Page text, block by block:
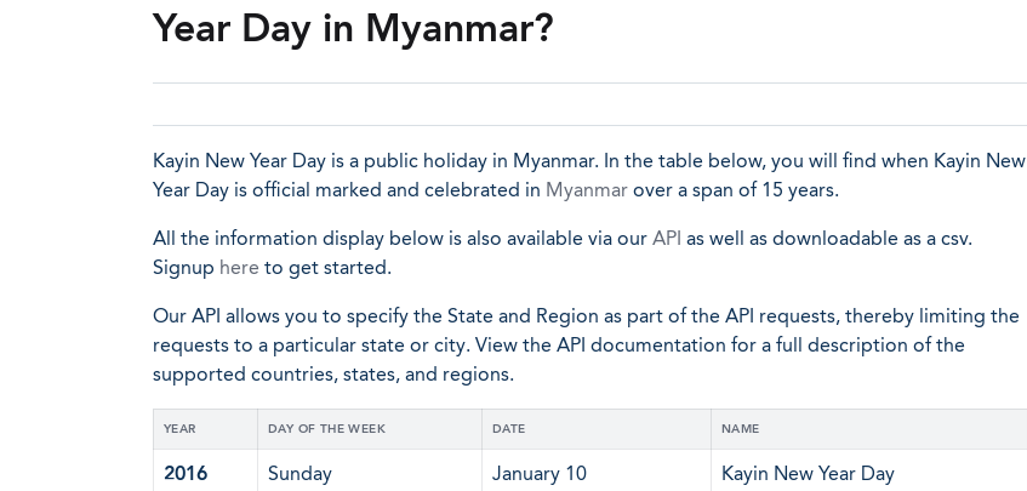
Year Day in Myanmar?
Kayin New Year Day is a public holiday in Myanmar. In the table below, you will find when Kayin New
Year Day is official marked and celebrated in Myanmar over a span of 15 years.
All the information display below is also available via our API as well as downloadable as a csv.
Signup here to get started.
Our API allows you to specify the State and Region as part of the API requests, thereby limiting the
requests to a particular state or city. View the API documentation for a full description of the
supported countries, states, and regions.
YEAR DAY OF THE WEEK DATE NAME
2016 Sunday January 10 Kayin New Year Day